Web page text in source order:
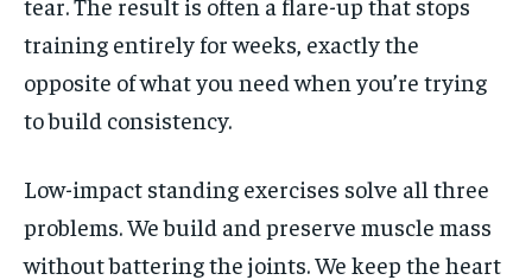
training entirely for weeks, exactly the
opposite of what you need when you’re trying
to build consistency.
Low-impact standing exercises solve all three
problems. We build and preserve muscle mass
without battering the joints. We keep the heart